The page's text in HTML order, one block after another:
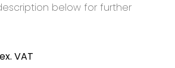
below for further
ex. VAT